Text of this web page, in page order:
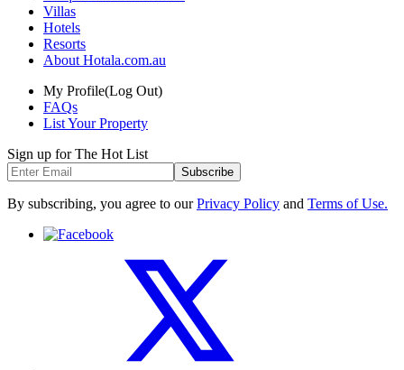
Villas
Hotels
Resorts
About Hotala.com.au
My Profile(Log Out)
FAQs
List Your Property
Sign up for The Hot List
Subscribe
By subscribing, you agree to ourPrivacy Policy and Terms of Use.